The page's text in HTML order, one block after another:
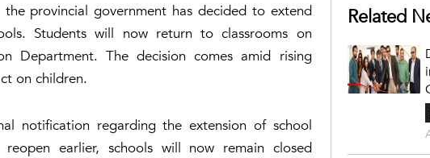
provincial government has decided to extend
Students will now return to classrooms on
Department. The decision comes amid rising
on children.
notification regarding the extension of school
earlier, schools will now remain closed
Related